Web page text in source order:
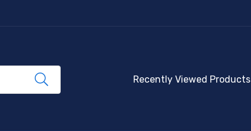
Recently Viewed Products